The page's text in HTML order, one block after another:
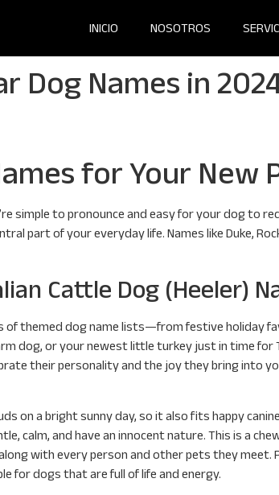
INICIO NOSOTROS
Dog Names in
for Your New
simple to pronounce and easy for your dog to
part of your everyday life. Names like Duke,
Cattle Dog (Heeler)
of themed dog name lists—from festive holiday
dog, or your newest little turkey just in time
their personality and the joy they bring into
on a bright sunny day, so it also fits happy
calm, and have an innocent nature. This is a
with every person and other pets they meet.
for dogs that are full of life and energy.